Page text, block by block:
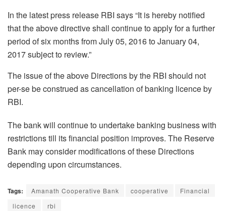
In the latest press release RBI says “It is hereby notified
that the above directive shall continue to apply for a further
period of six months from July 05, 2016 toJanuary 04,
2017subject to review.”
The issue of the above Directions by the RBI should not
per-se be construed as cancellation of banking licence by
RBI.
The bank will continue to undertake banking business with
restrictions till its financial position improves. The Reserve
Bank may consider modifications of these Directions
depending upon circumstances.
Tags: Amanath Cooperative Bank cooperative
Financial
licence
rbi